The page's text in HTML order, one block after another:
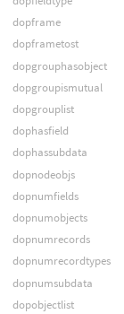
dopframe
dopframetost
dopgrouphasobject
dopgroupismutual
dopgrouplist
dophasfield
dophassubdata
dopnodeobjs
dopnumfields
dopnumobjects
dopnumrecords
dopnumrecordtypes
dopnumsubdata
dopobjectlist